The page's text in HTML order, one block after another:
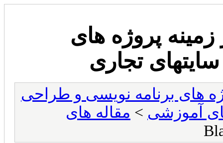
پروژه های
تجاری
های برنامه نویسی و طراحی
آموزشی > مقاله های